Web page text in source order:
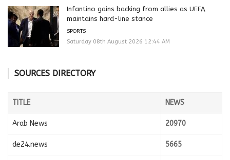
Infantino gains backing from allies as UEFA
maintains hard-line stance
SPORTS
Saturday 08th August 2026 12:44 AM
SOURCES DIRECTORY
TITLE NEWS
Arab News 20970
de24.news 5665